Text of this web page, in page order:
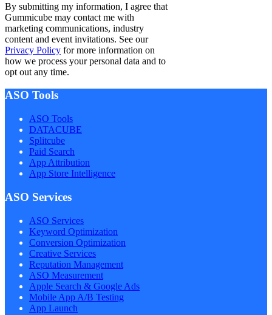
By submitting my information, I agree that
Gummicube may contact me with
marketing communications, industry
content and event invitations. See our
Privacy Policy for more information on
how we process your personal data and to
opt out any time.
ASO Tools
ASO Tools
DATACUBE
Splitcube
Paid Search
App Attribution
App Store Intelligence
ASO Services
ASO Services
Keyword Optimization
Conversion Optimization
Creative Services
Reputation Management
ASO Measurement
Apple Search & Google Ads
Mobile App A/B Testing
App Launch